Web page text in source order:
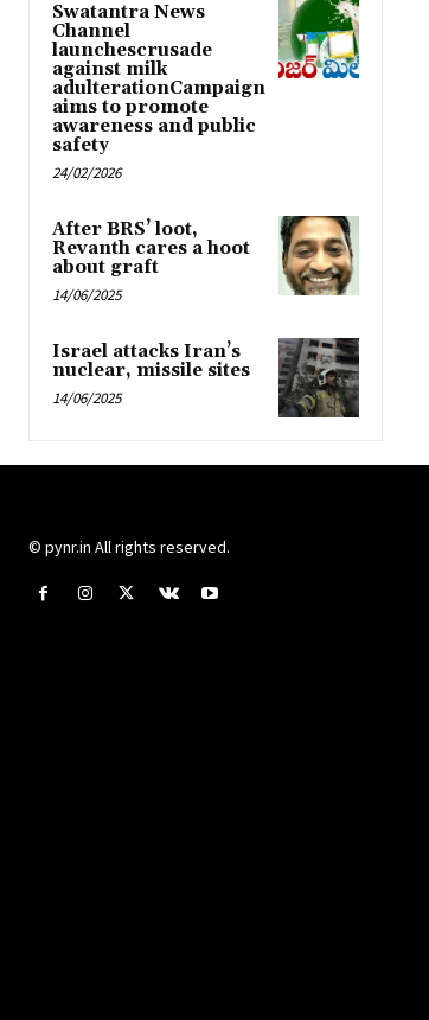
Swatantra News
Channel
launchescrusade
against milk
adulterationCampaign
aims to promote
awareness and public
safety
24/02/2026
After BRS’ loot,
Revanth cares a hoot
about graft
14/06/2025
Israel attacks Iran’s
nuclear, missile sites
14/06/2025
© pynr.in All rights reserved.